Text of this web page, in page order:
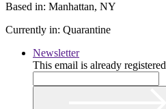
Based in: Manhattan, NY
Currently in: Quarantine
Newsletter
This email is already registered